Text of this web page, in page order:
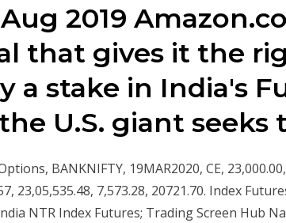
2019
that gives it the
a stake in India's
U.S. giant seeks
BANKNIFTY, 19MAR2020, CE,
23,05,535.48, 7,573.28, 20721.70. Index
NTR Index Futures; Trading Screen Hub